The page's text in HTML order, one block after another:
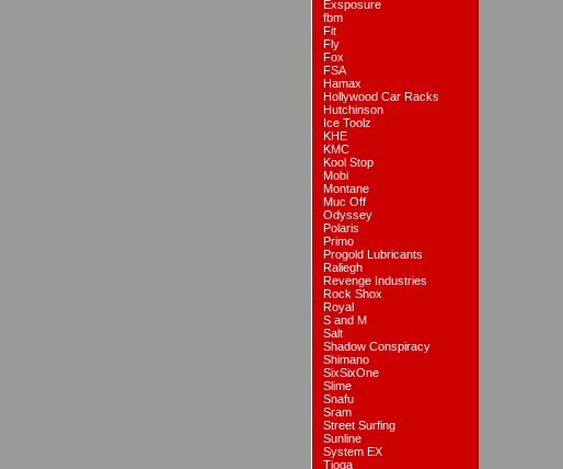
Exsposure
fbm
Fit
Fly
Fox
FSA
Hamax
Hollywood Car Racks
Hutchinson
Ice Toolz
KHE
KMC
Kool Stop
Mobi
Montane
Muc Off
Odyssey
Polaris
Primo
Progold Lubricants
Raliegh
Revenge Industries
Rock Shox
Royal
S and M
Salt
Shadow Conspiracy
Shimano
SixSixOne
Slime
Snafu
Sram
Street Surfing
Sunline
System EX
Tioga